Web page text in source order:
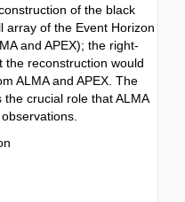
of the black
array of the Event Horizon
and APEX); the right-
the reconstruction would
ALMA and APEX. The
crucial role that ALMA